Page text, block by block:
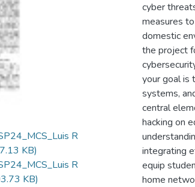
R
KB)
R
KB)
cyber
measures
domestic
the project
your goal is
systems,
central
hacking on
integrating
equip
home